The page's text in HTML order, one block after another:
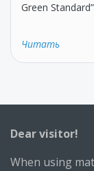
Green
Читать
Dear visitor!
When using